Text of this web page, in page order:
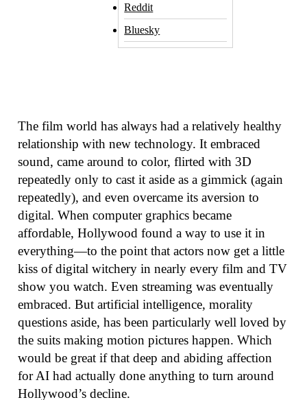
Reddit
Bluesky
The film world has always had a relatively healthy
relationship with new technology. It embraced
sound, came around to color, flirted with 3D
repeatedly only to cast it aside as a gimmick (again
repeatedly), and even overcame its aversion to
digital. When computer graphics became
affordable, Hollywood found a way to use it in
everything—to the point that actors now get a little
kiss of digital witchery in nearly every film and TV
show you watch. Even streaming was eventually
embraced. But artificial intelligence, morality
questions aside, has been particularly well loved by
the suits making motion pictures happen. Which
would be great if that deep and abiding affection
for AI had actually done anything to turn around
Hollywood’s decline.